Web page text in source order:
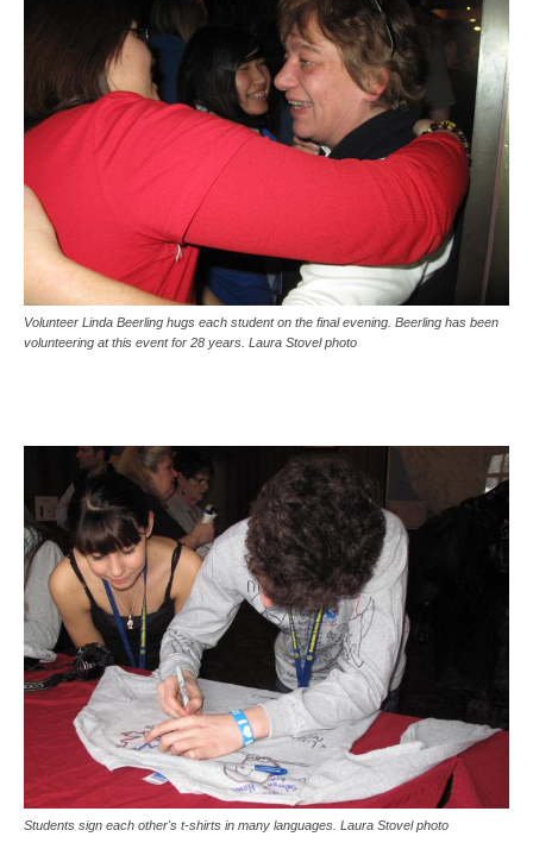
Volunteer Linda Beerling hugs each student on the final evening. Beerling has been
volunteering at this event for 28 years. Laura Stovel photo
Students sign each other's t-shirts in many languages. Laura Stovel photo